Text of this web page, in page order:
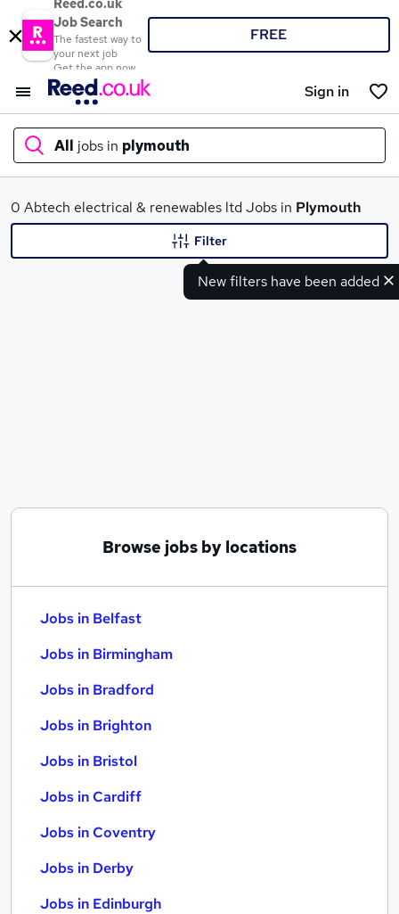
Reed.co.uk
Job Search
The fastest way to
your next job
Get the app now
FREE
Sign in
All jobs in plymouth
What
0 Abtech electrical & renewables ltd Jobs in Plymouth
New filters have been added
Filter
Browse jobs by locations
Jobs in Belfast
Jobs in Birmingham
Jobs in Bradford
Jobs in Brighton
Jobs in Bristol
Jobs in Cardiff
Jobs in Coventry
Jobs in Derby
Jobs in Edinburgh